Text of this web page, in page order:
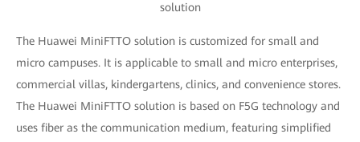
solution
The Huawei MiniFTTO solution is customized for small and
micro campuses. It is applicable to small and micro enterprises,
commercial villas, kindergartens, clinics, and convenience stores.
The Huawei MiniFTTO solution is based on F5G technology and
uses fiber as the communication medium, featuring simplified